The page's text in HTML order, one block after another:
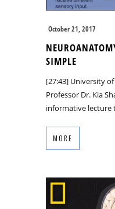
October 21, 2017
SIMPLE
[27:43] University
Professor Dr. Kia
informative lecture
MORE